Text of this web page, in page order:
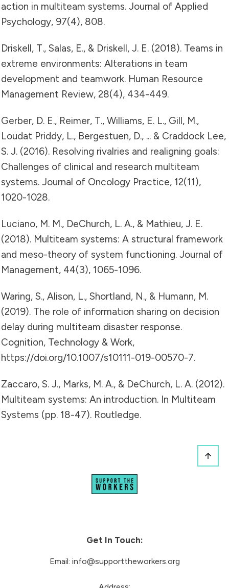
action in multiteam systems. Journal of Applied
Psychology, 97(4), 808.
Driskell, T., Salas, E., & Driskell, J. E. (2018). Teams in
extreme environments: Alterations in team
development and teamwork. Human Resource
Management Review, 28(4), 434-449.
Gerber, D. E., Reimer, T., Williams, E. L., Gill, M.,
Loudat Priddy, L., Bergestuen, D., ... & Craddock Lee,
S. J. (2016). Resolving rivalries and realigning goals:
Challenges of clinical and research multiteam
systems. Journal of Oncology Practice, 12(11),
1020-1028.
Luciano, M. M., DeChurch, L. A., & Mathieu, J. E.
(2018). Multiteam systems: A structural framework
and meso-theory of system functioning. Journal of
Management, 44(3), 1065-1096.
Waring, S., Alison, L., Shortland, N., & Humann, M.
(2019). The role of information sharing on decision
delay during multiteam disaster response.
Cognition, Technology & Work,
https://doi.org/10.1007/s10111-019-00570-7.
Zaccaro, S. J., Marks, M. A., & DeChurch, L. A. (2012).
Multiteam systems: An introduction. In Multiteam
Systems (pp. 18-47). Routledge.
Get In Touch:
Email: info@supporttheworkers.org